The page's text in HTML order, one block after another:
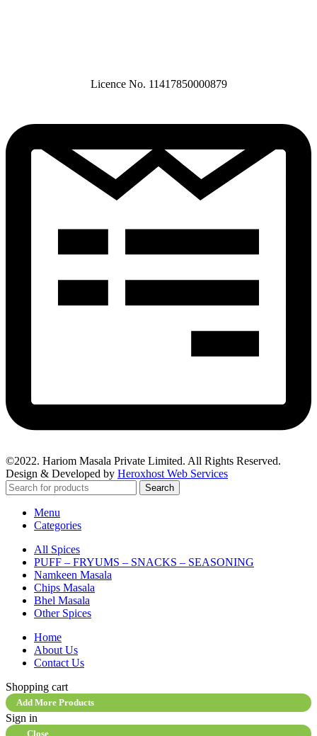
Licence No. 11417850000879
©2022. Hariom Masala Private Limited. All Rights Reserved.
Design & Developed by Heroxhost Web Services
Search
Menu
Categories
All Spices
PUFF – FRYUMS – SNACKS – SEASONING
Namkeen Masala
Chips Masala
Bhel Masala
Other Spices
Home
About Us
Contact Us
Shopping cart
Add More Products
Sign in
Close